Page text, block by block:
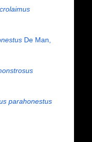
De Man,
parahonestus